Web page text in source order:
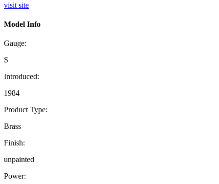
visit site
Model Info
Gauge:
S
Introduced:
1984
Product Type:
Brass
Finish:
unpainted
Power: